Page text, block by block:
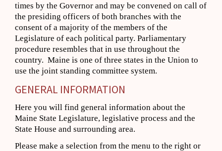
times by the Governor and may be convened on call of
the presiding officers of both branches with the
consent of a majority of the members of the
Legislature of each political party. Parliamentary
procedure resembles that in use throughout the
country. Maine is one of three states in the Union to
use the joint standing committee system.
GENERAL INFORMATION
Here you will find general information about the
Maine State Legislature, legislative process and the
State House and surrounding area.
Please make a selection from the menu to the right or